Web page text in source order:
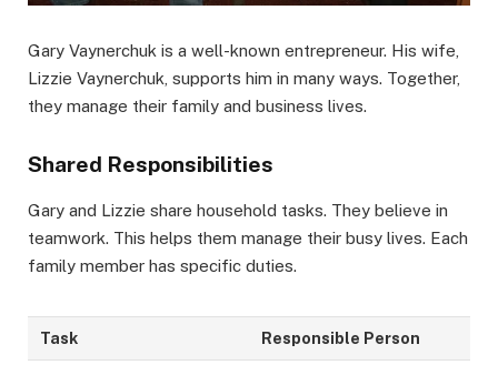
Gary Vaynerchuk is a well-known entrepreneur. His wife,
Lizzie Vaynerchuk, supports him in many ways. Together,
they manage their family and business lives.
Shared Responsibilities
Gary and Lizzie share household tasks. They believe in
teamwork. This helps them manage their busy lives. Each
family member has specific duties.
Task Responsible Person